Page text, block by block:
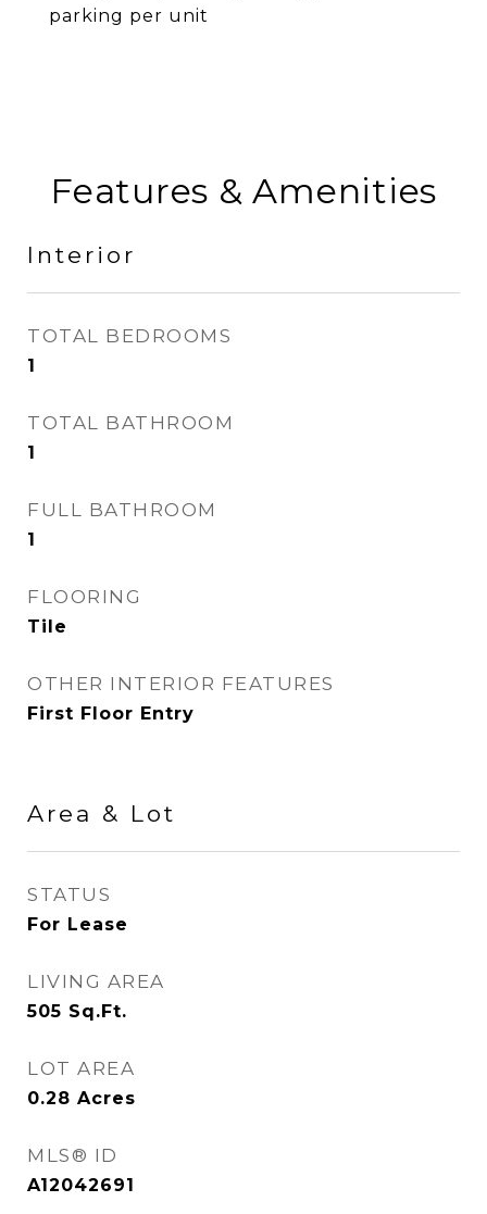
parking per unit
Features & Amenities
Interior
TOTAL BEDROOMS
1
TOTAL BATHROOM
1
FULL BATHROOM
1
FLOORING
Tile
OTHER INTERIOR FEATURES
First Floor Entry
Area & Lot
STATUS
For Lease
LIVING AREA
505 Sq.Ft.
LOT AREA
0.28 Acres
MLS® ID
A12042691